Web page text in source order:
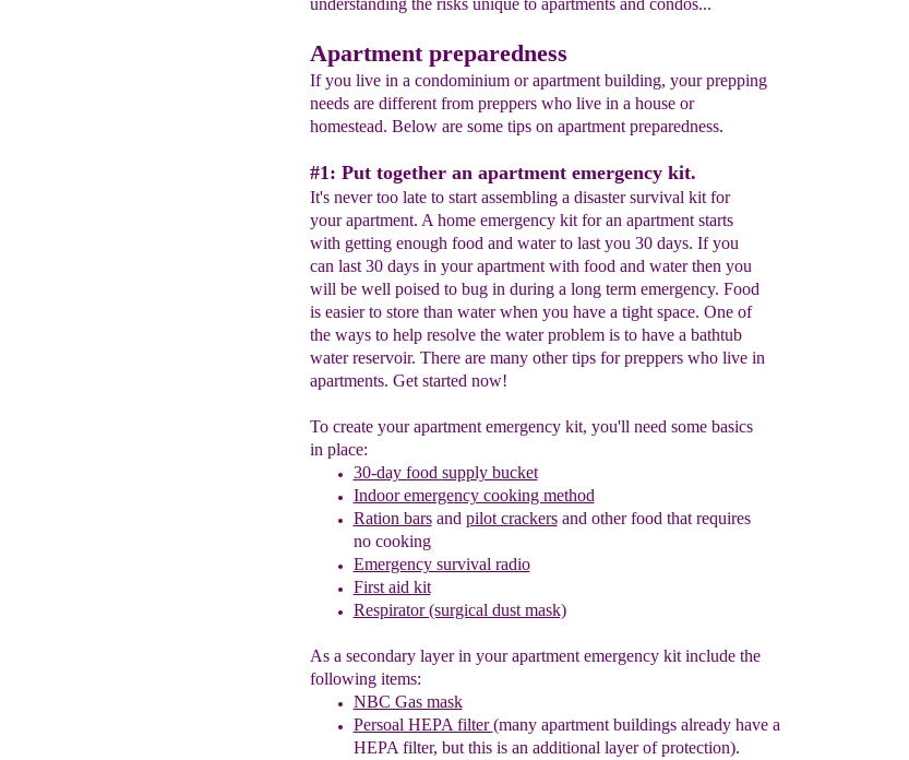
understanding the risks unique to apartments and condos...
Apartment preparedness
If you live in a condominium or apartment building, your prepping
needs are different from preppers who live in a house or
homestead. Below are some tips on apartment preparedness.
#1: Put together an apartment emergency kit.
It's never too late to start assembling a disaster survival kit for
your apartment. A home emergency kit for an apartment starts
with getting enough food and water to last you 30 days. If you
can last 30 days in your apartment with food and water then you
will be well poised to bug in during a long term emergency. Food
is easier to store than water when you have a tight space. One of
the ways to help resolve the water problem is to have a bathtub
water reservoir. There are many other tips for preppers who live in
apartments. Get started now!
To create your apartment emergency kit, you'll need some basics
in place:
30-day food supply bucket
Indoor emergency cooking method
Ration barsand pilot crackersand other food that requires
no cooking
Emergency survival radio
First aid kit
Respirator (surgical dust mask)
As a secondary layer in your apartment emergency kit include the
following items:
NBC Gas mask
Persoal HEPA filter(many apartment buildingsalready have a
HEPA filter, but this is an additional layer of protection).